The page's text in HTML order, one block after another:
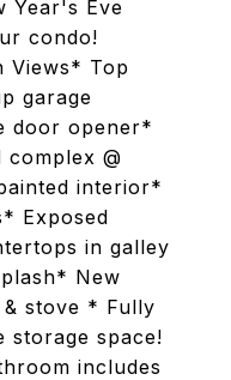
Year's Eve
condo!
Views* Top
garage
door opener*
complex @
interior*
Exposed
in galley
New
& stove * Fully
storage space!
includes